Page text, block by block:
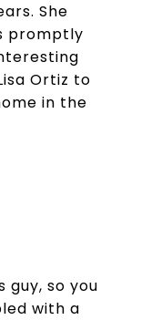
She
promptly
Ortiz to
in the
guy, so you
with a